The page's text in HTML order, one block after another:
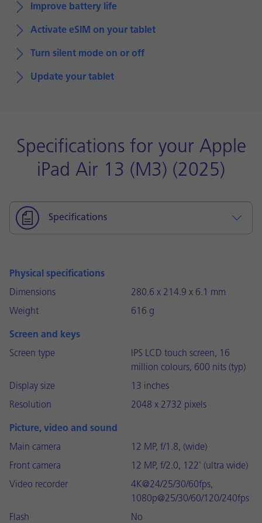
Improve battery life
Activate eSIM on your tablet
Turn silent mode on or off
Update your tablet
Specifications for your Apple
iPad Air 13 (M3) (2025)
Specifications
Physical specifications
Dimensions
280.6 x 214.9 x 6.1 mm
Weight
616 g
Screen and keys
Screen type
IPS LCD touch screen, 16
million colours, 600 nits (typ)
Display size
13 inches
Resolution
2048 x 2732 pixels
Picture, video and sound
Main camera
12 MP, f/1.8, (wide)
Front camera
12 MP, f/2.0, 122˚ (ultra wide)
Video recorder
4K@24/25/30/60fps,
1080p@25/30/60/120/240fps
Flash
No